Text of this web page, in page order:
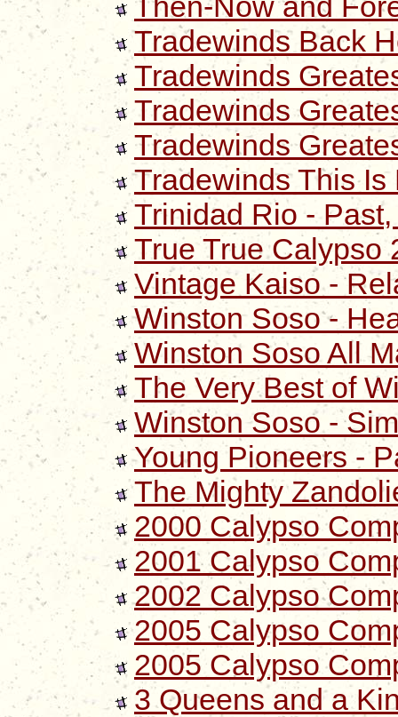
Tradewinds Back
Tradewinds
Tradewinds
Tradewinds
Tradewinds This Is
Trinidad Rio -
True True Calypso
Vintage Kaiso -
Winston Soso -
Winston Soso All
The Very Best of
Winston Soso -
Young Pioneers -
The Mighty
2000 Calypso
2001 Calypso
2002 Calypso
2005 Calypso
2005 Calypso
3 Queens and a